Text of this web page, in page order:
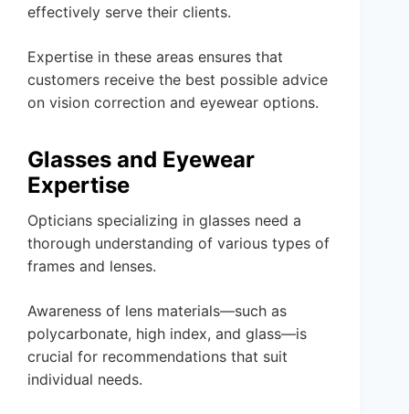
effectively serve their clients.
Expertise in these areas ensures that
customers receive the best possible advice
on vision correction and eyewear options.
Glasses and Eyewear
Expertise
Opticians specializing in glasses need a
thorough understanding of various types of
frames and lenses.
Awareness of lens materials—such as
polycarbonate, high index, and glass—is
crucial for recommendations that suit
individual needs.